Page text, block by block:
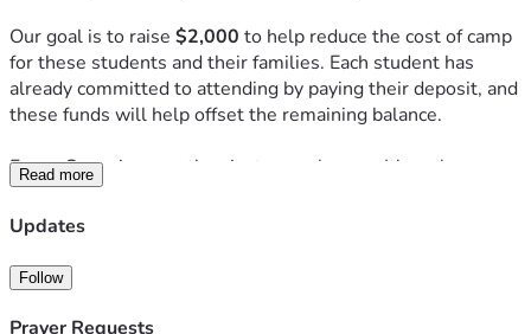
Our goal is to raise $2,000 to help reduce the cost of camp
for these students and their families. Each student has
already committed to attending by paying their deposit, and
these funds will help offset the remaining balance.
Forge Camp is more than just a week away. It's a place
where students step away from the distractions of everyday
life to worship, study God's Word, build community, and
students return from camp with a stronger faith, deeper
friendships, and a renewed desire to follow Jesus.
Read more
Updates
Follow
Prayer Requests